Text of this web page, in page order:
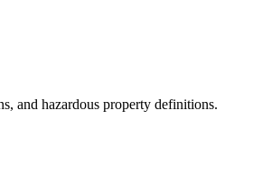
and hazardous property definitions.